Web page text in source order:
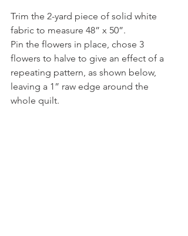
Trim the 2-yard piece of solid white
fabric to measure 48” x 50”.
Pin the flowers in place, chose 3
flowers to halve to give an effect of a
repeating pattern, as shown below,
leaving a 1” raw edge around the
whole quilt.